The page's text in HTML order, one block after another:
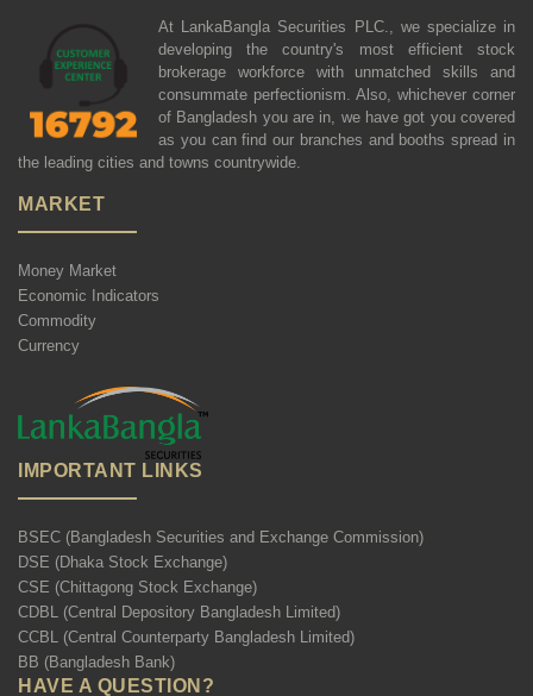
At LankaBangla Securities PLC., we specialize in
developing the country's most efficient stock
brokerage workforce with unmatched skills and
consummate perfectionism. Also, whichever corner
of Bangladesh you are in, we have got you covered
as you can find our branches and booths spread in
the leading cities and towns countrywide.
MARKET
Money Market
Economic Indicators
Commodity
Currency
IMPORTANT LINKS
BSEC (Bangladesh Securities and Exchange Commission)
DSE (Dhaka Stock Exchange)
CSE (Chittagong Stock Exchange)
CDBL (Central Depository Bangladesh Limited)
CCBL (Central Counterparty Bangladesh Limited)
BB (Bangladesh Bank)
HAVE A QUESTION?